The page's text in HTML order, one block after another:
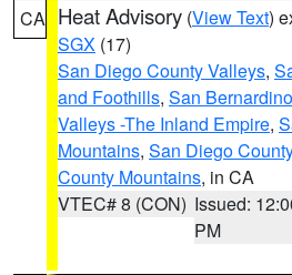
CA Heat Advisory (View Text)
SGX (17)
San Diego County Valleys,
and Foothills, San
Valleys -The Inland Empire,
Mountains, San Diego
County Mountains, in CA
VTEC# 8 (CON) Issued:
PM